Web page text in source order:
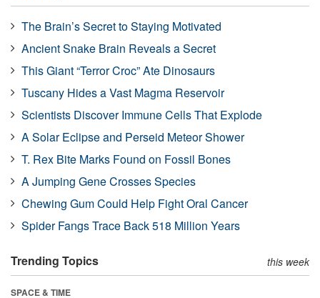
The Brain’s Secret to Staying Motivated
Ancient Snake Brain Reveals a Secret
This Giant “Terror Croc” Ate Dinosaurs
Tuscany Hides a Vast Magma Reservoir
Scientists Discover Immune Cells That Explode
A Solar Eclipse and Perseid Meteor Shower
T. Rex Bite Marks Found on Fossil Bones
A Jumping Gene Crosses Species
Chewing Gum Could Help Fight Oral Cancer
Spider Fangs Trace Back 518 Million Years
Trending Topics this week
SPACE & TIME